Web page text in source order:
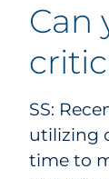
Can
SS:
utilizing
time to